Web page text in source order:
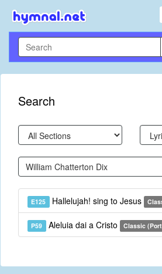
Search
E125 Hallelujah! sing to Jesus
P59 Aleluia dai a Cristo Classic